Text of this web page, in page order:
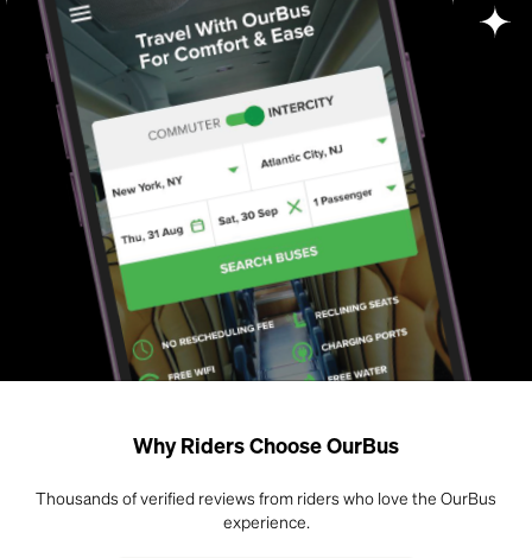
Why Riders Choose OurBus
Thousands of verified reviews from riders who love the OurBus
experience.